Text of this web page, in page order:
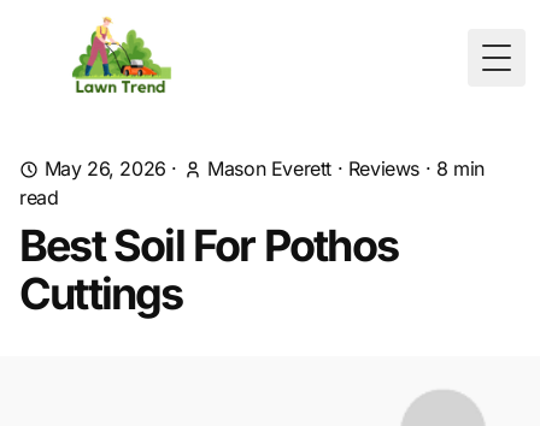
May 26, 2026 · Mason Everett · Reviews · 8 min
read
Best Soil For Pothos
Cuttings